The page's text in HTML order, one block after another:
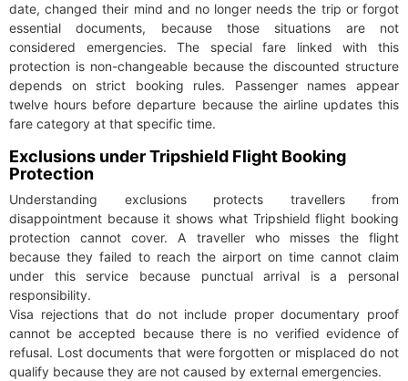
date, changed their mind and no longer needs the trip or forgot
essential documents, because those situations are not
considered emergencies. The special fare linked with this
protection is non-changeable because the discounted structure
depends on strict booking rules. Passenger names appear
twelve hours before departure because the airline updates this
fare category at that specific time.
Exclusions under Tripshield Flight Booking
Protection
Understanding exclusions protects travellers from
disappointment because it shows what Tripshield flight booking
protection cannot cover. A traveller who misses the flight
because they failed to reach the airport on time cannot claim
under this service because punctual arrival is a personal
responsibility.
Visa rejections that do not include proper documentary proof
cannot be accepted because there is no verified evidence of
refusal. Lost documents that were forgotten or misplaced do not
qualify because they are not caused by external emergencies.